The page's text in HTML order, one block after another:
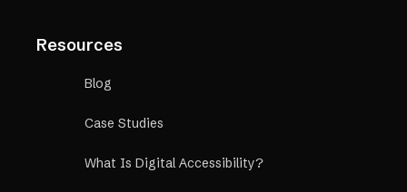
Resources
Blog
Case Studies
What Is Digital Accessibility?